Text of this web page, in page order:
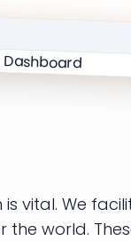
vital. We
the world.